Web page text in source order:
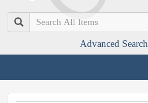
Search
Advanced Search